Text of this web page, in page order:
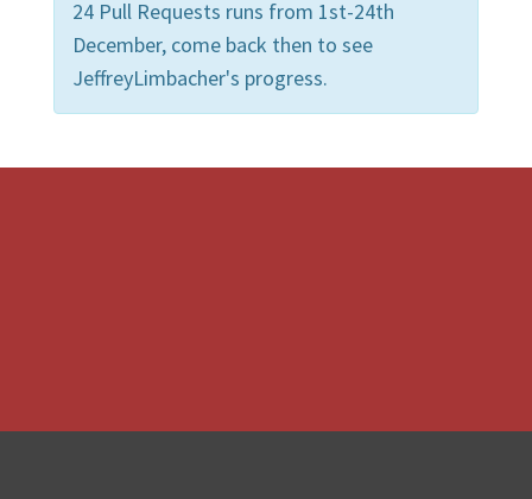
24 Pull Requests runs from 1st-24th
December, come back then to see
JeffreyLimbacher's progress.